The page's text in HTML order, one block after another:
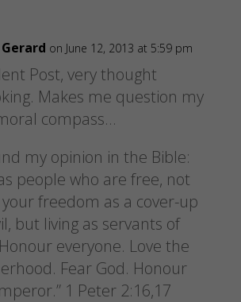
on June 12, 2013 at 5:59 pm
Post, very thought
Makes me question my
compass…
my opinion in the Bible:
people who are free, not
your freedom as a cover-up
but living as servants of
everyone. Love the
Fear God. Honour
1 Peter 2:16,17